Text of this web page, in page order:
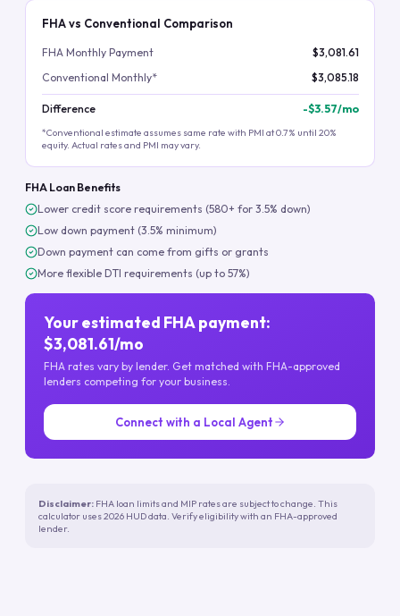
FHA vs Conventional Comparison
FHA Monthly Payment
$3,081.61
Conventional Monthly*
$3,085.18
Difference -$3.57/mo
*Conventional estimate assumes same rate with PMI at 0.7% until 20%
equity. Actual rates and PMI may vary.
FHA Loan Benefits
Lower credit score requirements (580+ for 3.5% down)
Low down payment (3.5% minimum)
Down payment can come from gifts or grants
More flexible DTI requirements (up to 57%)
Your estimated FHA payment:
$3,081.61/mo
FHA rates vary by lender. Get matched with FHA-approved
lenders competing for your business.
Connect with a Local Agent
Disclaimer: FHA loan limits and MIP rates are subject to change. This
calculator uses 2026 HUD data. Verify eligibility with an FHA-approved
lender.